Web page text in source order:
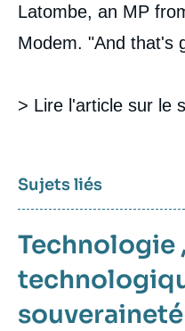
Latombe, an MP
Modem. "And that's
> Lire l'article sur le
Sujets liés
Technologie